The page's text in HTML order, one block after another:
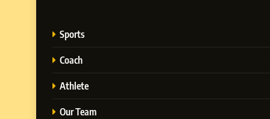
Sports
Coach
Athlete
Our Team